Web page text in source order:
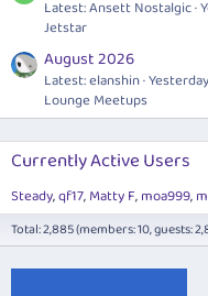
Latest: Ansett Nostalgic
Jetstar
August 2026
Latest: elanshin
Lounge Meetups
Currently Active Users
Steady qf17 Matty F moa999
Total: 2,885 (members: 10, guests: